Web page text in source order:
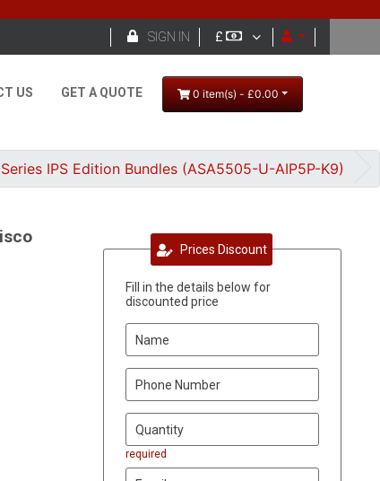
SIGN IN £ 
US GET A QUOTE 0 item(s) - £0.00
IPS Edition Bundles (ASA5505-U-AIP5P-K9)
Prices Discount
Fill in the details below for
discounted price
required